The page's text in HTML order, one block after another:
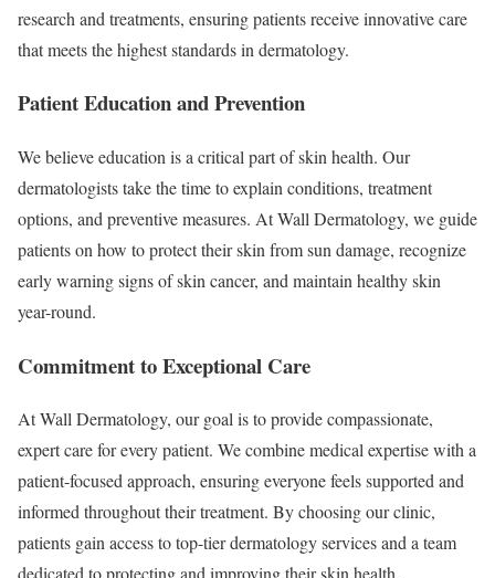
research and treatments, ensuring patients receive innovative care
that meets the highest standards in dermatology.
Patient Education and Prevention
We believe education is a critical part of skin health. Our
dermatologists take the time to explain conditions, treatment
options, and preventive measures. At Wall Dermatology, we guide
patients on how to protect their skin from sun damage, recognize
early warning signs of skin cancer, and maintain healthy skin
year-round.
Commitment to Exceptional Care
At Wall Dermatology, our goal is to provide compassionate,
expert care for every patient. We combine medical expertise with a
patient-focused approach, ensuring everyone feels supported and
informed throughout their treatment. By choosing our clinic,
patients gain access to top-tier dermatology services and a team